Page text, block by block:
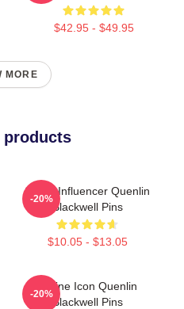
$42.95 - $49.95
MORE
products
Social Influencer Quenlin
Blackwell Pins
$10.05 - $13.05
-20%
Online Icon Quenlin
Blackwell Pins
-20%